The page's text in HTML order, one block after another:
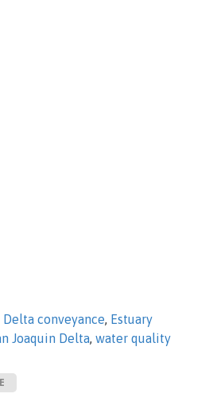
Delta conveyance, Estuary
Joaquin Delta, water quality